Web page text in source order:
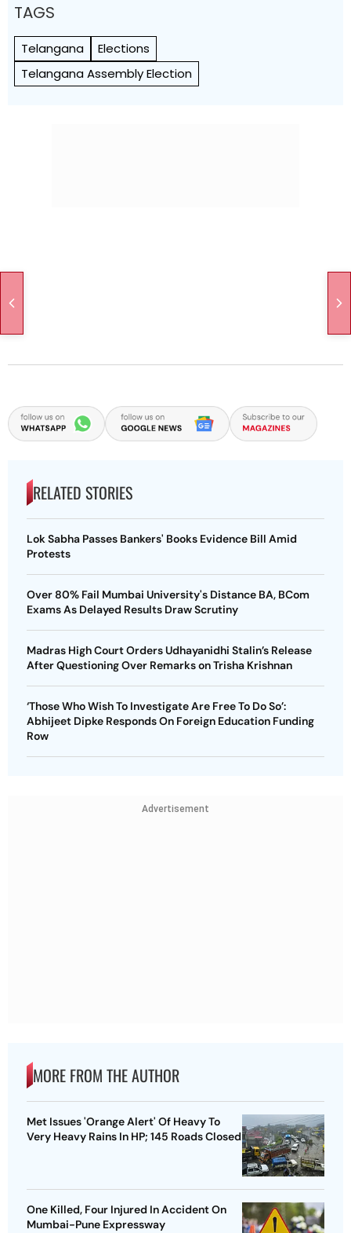
TAGS
Telangana
Elections
Telangana Assembly Election
RELATED STORIES
Lok Sabha Passes Bankers' Books Evidence Bill Amid
Protests
Over 80% Fail Mumbai University's Distance BA, BCom
Exams As Delayed Results Draw Scrutiny
Madras High Court Orders Udhayanidhi Stalin’s Release
After Questioning Over Remarks on Trisha Krishnan
‘Those Who Wish To Investigate Are Free To Do So’:
Abhijeet Dipke Responds On Foreign Education Funding
Row
Advertisement
MORE FROM THE AUTHOR
Met Issues 'Orange Alert' Of Heavy To
Very Heavy Rains In HP; 145 Roads Closed
One Killed, Four Injured In Accident On
Mumbai-Pune Expressway